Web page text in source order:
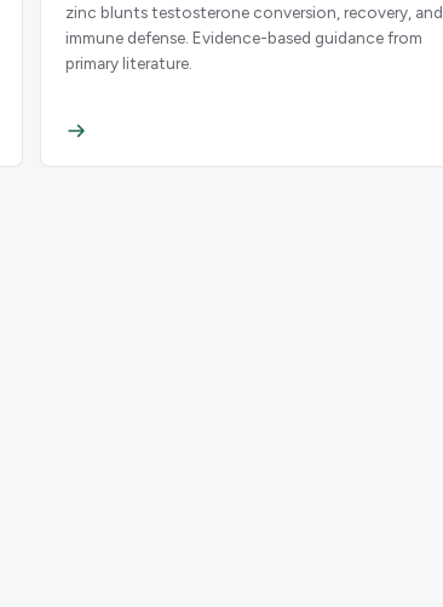
zinc blunts testosterone conversion, recovery, and
immune defense. Evidence-based guidance from
primary literature.